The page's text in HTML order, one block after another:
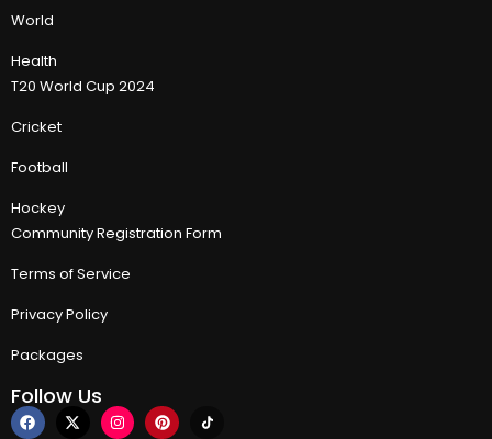
World
Health
T20 World Cup 2024
Cricket
Football
Hockey
Community Registration Form
Terms of Service
Privacy Policy
Packages
Follow Us